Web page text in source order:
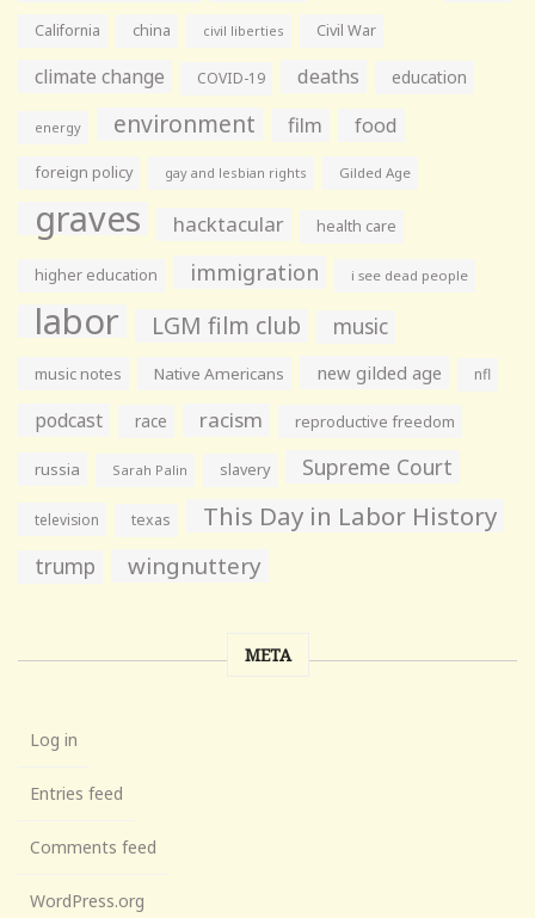
California china civil liberties Civil War
climate change COVID-19 deaths education
energy environment film food
foreign policy gay and lesbian rights Gilded Age
graves hacktacular health care
higher education immigration i see dead people
labor LGM film club music
music notes Native Americans new gilded age nfl
podcast race racism reproductive freedom
russia Sarah Palin slavery Supreme Court
television texas This Day in Labor History
trump wingnuttery
META
Log in
Entries feed
Comments feed
WordPress.org